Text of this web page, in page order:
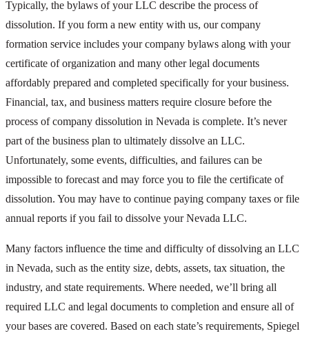
Typically, the bylaws of your LLC describe the process of
dissolution. If you form a new entity with us, our company
formation service includes your company bylaws along with your
certificate of organization and many other legal documents
affordably prepared and completed specifically for your business.
Financial, tax, and business matters require closure before the
process of company dissolution in Nevada is complete. It’s never
part of the business plan to ultimately dissolve an LLC.
Unfortunately, some events, difficulties, and failures can be
impossible to forecast and may force you to file the certificate of
dissolution. You may have to continue paying company taxes or file
annual reports if you fail to dissolve your Nevada LLC.
Many factors influence the time and difficulty of dissolving an LLC
in Nevada, such as the entity size, debts, assets, tax situation, the
industry, and state requirements. Where needed, we’ll bring all
required LLC and legal documents to completion and ensure all of
your bases are covered. Based on each state’s requirements, Spiegel